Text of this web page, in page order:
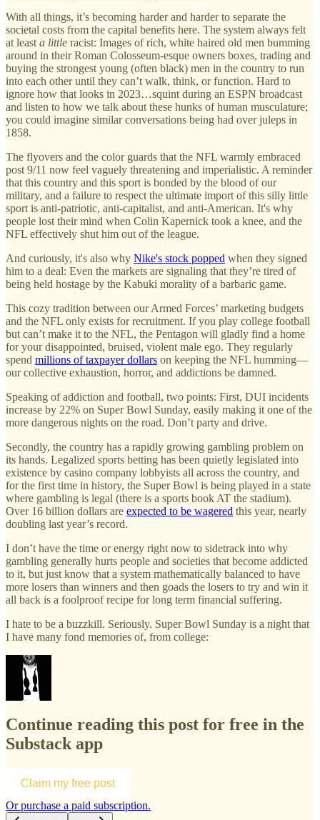
With all things, it’s becoming harder and harder to separate the
societal costs from the capital benefits here. The system always felt
at least a little racist: Images of rich, white haired old men bumming
around in their Roman Colosseum-esque owners boxes, trading and
buying the strongest young (often black) men in the country to run
into each other until they can’t walk, think, or function. Hard to
ignore how that looks in 2023…squint during an ESPN broadcast
and listen to how we talk about these hunks of human musculature;
you could imagine similar conversations being had over juleps in
1858.
The flyovers and the color guards that the NFL warmly embraced
post 9/11 now feel vaguely threatening and imperialistic. A reminder
that this country and this sport is bonded by the blood of our
military, and a failure to respect the ultimate import of this silly little
sport is anti-patriotic, anti-capitalist, and anti-American. It's why
people lost their mind when Colin Kapernick took a knee, and the
NFL effectively shut him out of the league.
And curiously, it's also why Nike's stock popped when they signed
him to a deal: Even the markets are signaling that they’re tired of
being held hostage by the Kabuki morality of a barbaric game.
This cozy tradition between our Armed Forces’ marketing budgets
and the NFL only exists for recruitment. If you play college football
but can’t make it to the NFL, the Pentagon will gladly find a home
for your disappointed, bruised, violent male ego. They regularly
spend millions of taxpayer dollars on keeping the NFL humming—
our collective exhaustion, horror, and addictions be damned.
Speaking of addiction and football, two points: First, DUI incidents
increase by 22% on Super Bowl Sunday, easily making it one of the
more dangerous nights on the road. Don’t party and drive.
Secondly, the country has a rapidly growing gambling problem on
its hands. Legalized sports betting has been quietly legislated into
existence by casino company lobbyists all across the country, and
for the first time in history, the Super Bowl is being played in a state
where gambling is legal (there is a sports book AT the stadium).
Over 16 billion dollars are expected to be wagered this year, nearly
doubling last year’s record.
I don’t have the time or energy right now to sidetrack into why
gambling generally hurts people and societies that become addicted
to it, but just know that a system mathematically balanced to have
more losers than winners and then goads the losers to try and win it
all back is a foolproof recipe for long term financial suffering.
I hate to be a buzzkill. Seriously. Super Bowl Sunday is a night that
I have many fond memories of, from college:
Continue reading this post for free in the
Substack app
Claim my free post
Or purchase a paid subscription.